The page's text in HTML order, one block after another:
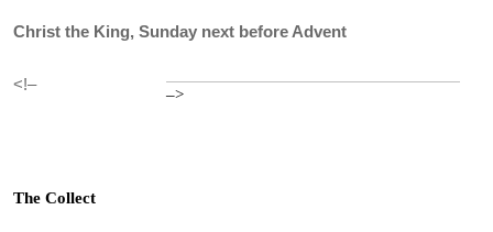
Christ the King, Sunday next before Advent
<!–
–>
The Collect